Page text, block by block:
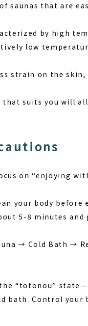
saunas that are
by high
low
strain on the
suits you will
on “enjoying
your body
5-8 minutes
→ Cold Bath →
“totonou”
bath. Control your